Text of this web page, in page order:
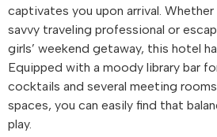
captivates you upon arrival. Whether
savvy traveling professional or
girls’ weekend getaway, this hotel
Equipped with a moody library bar
cocktails and several meeting
spaces, you can easily find that
play.